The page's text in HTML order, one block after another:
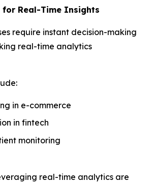
for Real-Time Insights
require instant decision-making
real-time analytics
in e-commerce
in fintech
monitoring
real-time analytics are